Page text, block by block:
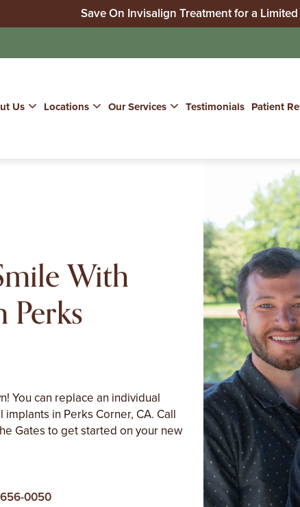
Save On Invisalign Treatment for a
Join Our Whitening for Life Program
Us Locations Our Services Testimonials Patient
With
You can replace an individual
in Perks Corner, CA. Call
Gates to get started on your new
0050